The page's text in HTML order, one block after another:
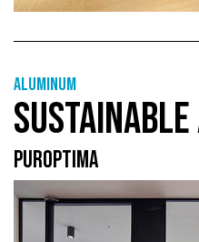
Aluminum
PUROPTIMA